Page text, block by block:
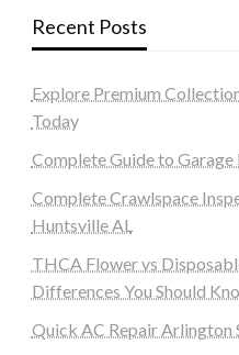
Recent Posts
Explore Premium
Today
Complete Guide to
Complete Crawlspace
Huntsville AL
THCA Flower vs
Differences You Should
Quick AC Repair Arlington